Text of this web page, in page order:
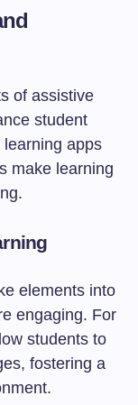
of assistive
student
apps
make learning
elements into
engaging. For
students to
fostering a